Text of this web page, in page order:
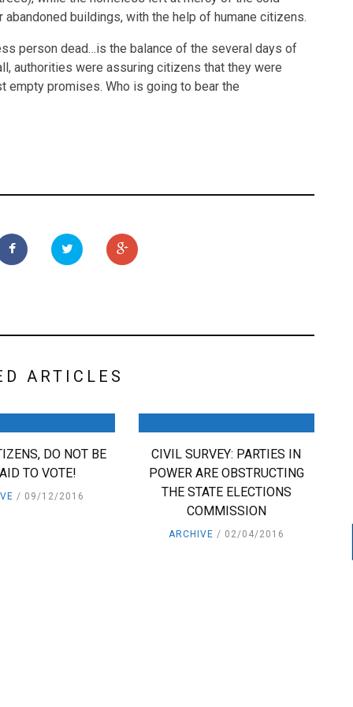
buildings, with the help of humane citizens.
person dead…is the balance of the several days of
authorities were assuring citizens that they were
empty promises. Who is going to bear the
ARTICLES
DO NOT BE
TO VOTE!
09/12/2016
CIVIL SURVEY: PARTIES IN
POWER ARE OBSTRUCTING
THE STATE ELECTIONS
COMMISSION
ARCHIVE 02/04/2016